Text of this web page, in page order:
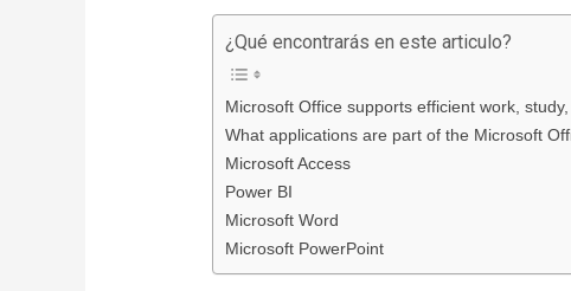
¿Qué encontrarás en este articulo?
Microsoft Office supports efficient work,
What applications are part of the Microsoft
Microsoft Access
Power BI
Microsoft Word
Microsoft PowerPoint